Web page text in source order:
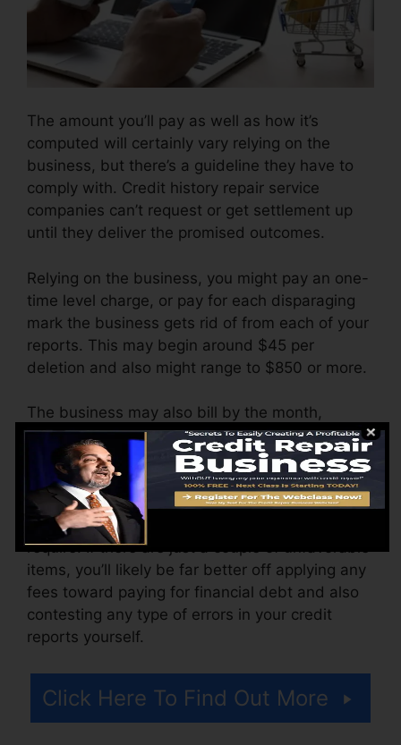
The amount you’ll pay as well as how it’s
computed will certainly vary relying on the
business, but there’s a guideline they have to
comply with. Credit history repair service
companies can’t request or get settlement up
until they deliver the promised outcomes.
Relying on the business, you might pay an one-
time level charge, or pay for each disparaging
mark the business gets rid of from each of your
reports. This may begin around $45 per
deletion and also might range to $850 or more.
The business may also bill by the month,
varying from $100 to $150 or more. You might
additionally pay setup charges or a charge for
accessing your credit records.
Think of just how much work your reports
require. If there are just a couple of unfavorable
items, you’ll likely be far better off applying any
fees toward paying for financial debt and also
contesting any type of errors in your credit
reports yourself.
Click Here To Find Out More